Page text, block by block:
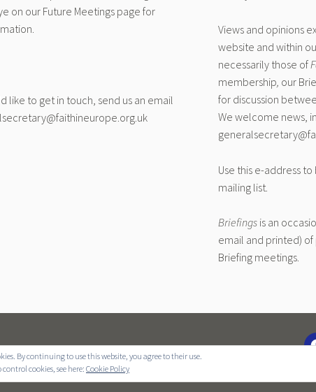
on our Future Meetings page for
like to get in touch, send us an email
Views and opinions
website and within
necessarily those of
membership, our
for discussion
We welcome news,
Use this e-address
mailing list.
Briefings is an
email and printed)
Briefing meetings.
By continuing to use this website, you agree to their use.
cookies, see here: Cookie Policy